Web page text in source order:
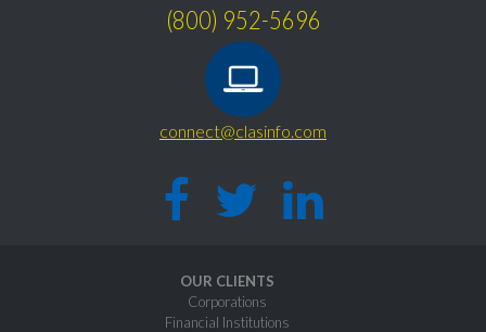
(800) 952-5696
connect@clasinfo.com
OUR CLIENTS
Corporations
Financial Institutions